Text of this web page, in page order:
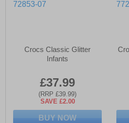
Crocs Classic Glitter
Infants
£37.99
(RRP £39.99)
SAVE £2.00
BUY NOW